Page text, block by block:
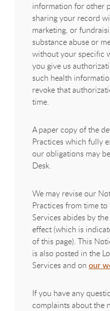
information for other
sharing your record
marketing, or
substance abuse or
without your specific
you give us
such health
revoke that
time.
A paper copy of the
Practices which fully
our obligations may
Desk.
We may revise our
Practices from time
Services abides by
effect (which is
of this page). This
is also posted in the
Services and on our
If you have any
complaints about the